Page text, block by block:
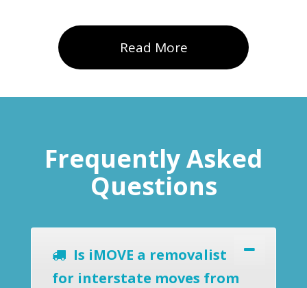
Read More
Frequently Asked
Questions
Is iMOVE a removalist
for interstate moves from